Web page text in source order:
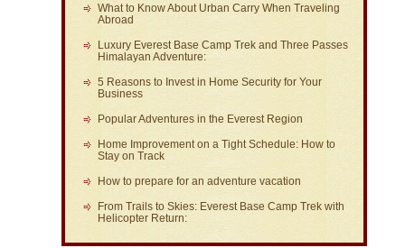
What to Know About Urban Carry When Traveling
Abroad
Luxury Everest Base Camp Trek and Three Passes
Himalayan Adventure:
5 Reasons to Invest in Home Security for Your
Business
Popular Adventures in the Everest Region
Home Improvement on a Tight Schedule: How to
Stay on Track
How to prepare for an adventure vacation
From Trails to Skies: Everest Base Camp Trek with
Helicopter Return: